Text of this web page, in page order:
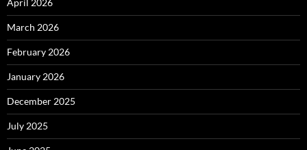
April 2026
March 2026
February 2026
January 2026
December 2025
July 2025